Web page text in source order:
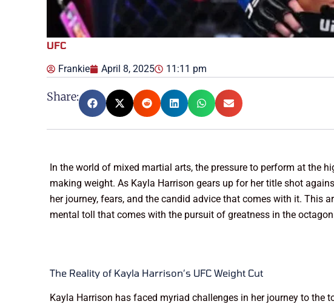
UFC
Frankie April 8, 2025 11:11 pm
Share:
In the world of mixed martial arts, the pressure to perform at the
making weight. As Kayla Harrison gears up for her title shot
her journey, fears, and the candid advice that comes with it. This
mental toll that comes with the pursuit of greatness in the
The Reality of Kayla Harrison’s UFC Weight Cut
Kayla Harrison has faced myriad challenges in her journey to